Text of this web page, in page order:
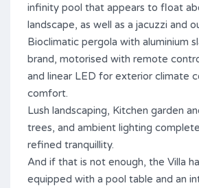
infinity pool that appears to float
landscape, as well as a jacuzzi and
Bioclimatic pergola with aluminium
brand, motorised with remote
and linear LED for exterior climate
comfort.
Lush landscaping, Kitchen garden
trees, and ambient lighting
refined tranquillity.
And if that is not enough, the Villa
equipped with a pool table and an